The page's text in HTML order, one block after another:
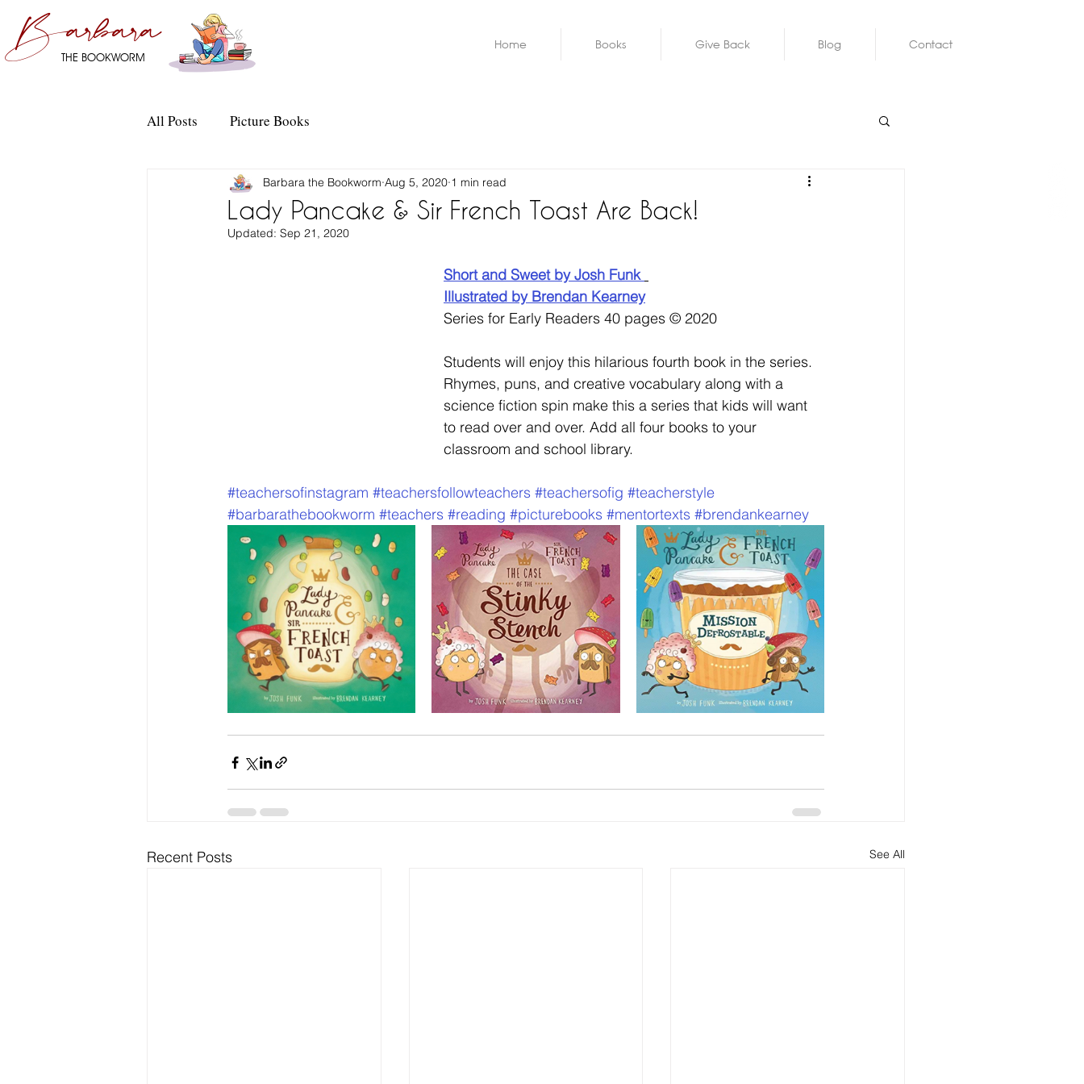
THE BOOKWORM
Barbara Home Books Give Back Blog Contact
All Posts Picture Books
Lady Pancake & Sir French Toast Are Back!
Barbara the Bookworm Aug 5, 2020 1 min read
Updated: Sep 21, 2020
Short and Sweet by Josh Funk
Illustrated by Brendan Kearney
Series for Early Readers 40 pages © 2020
Students will enjoy this hilarious fourth book in the series.
Rhymes, puns, and creative vocabulary along with a
science fiction spin make this a series that kids will want
to read over and over. Add all four books to your
classroom and school library.
#teachersofinstagram #teachersfollowteachers #teachersofig #teacherstyle
#barbarathebookworm #teachers #reading #picturebooks #mentortexts #brendankearney
Recent Posts See All